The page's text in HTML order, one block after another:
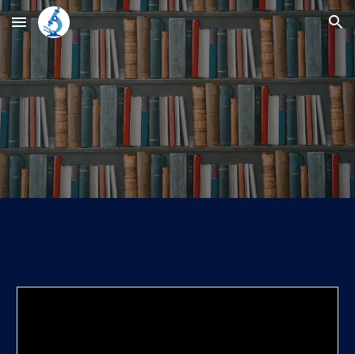
Skip to main content Skip to navigation